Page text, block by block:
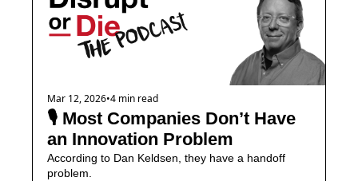
Mar 12, 2026•4 min read
🎙️ Most Companies Don’t Have
an Innovation Problem
According to Dan Keldsen, they have a handoff
problem.